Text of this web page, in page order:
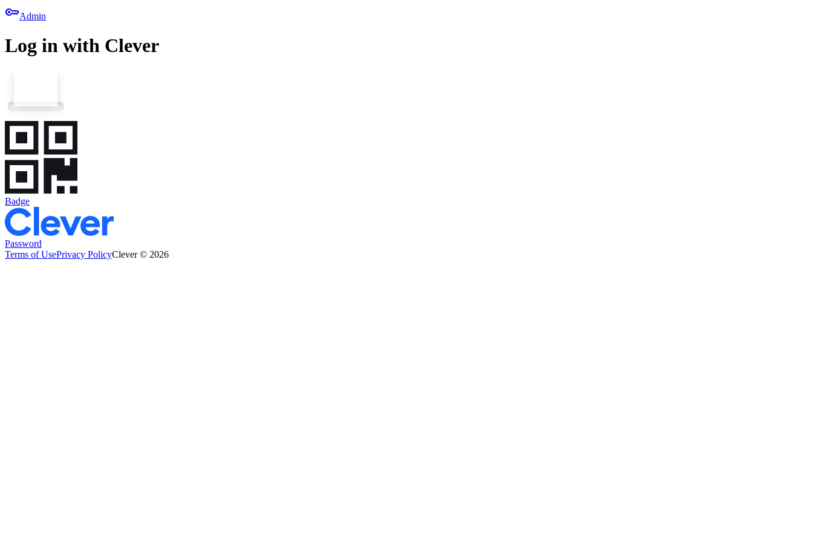
keyAdmin
Log in with Clever
Badge
Password
Terms of UsePrivacy PolicyClever © 2026